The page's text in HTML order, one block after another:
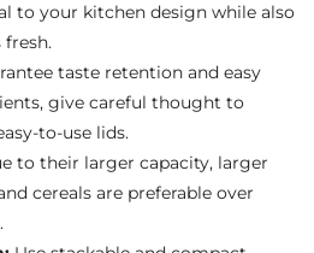
to your kitchen design while also
fresh.
taste retention and easy
give careful thought to
to-use lids.
to their larger capacity, larger
cereals are preferable over